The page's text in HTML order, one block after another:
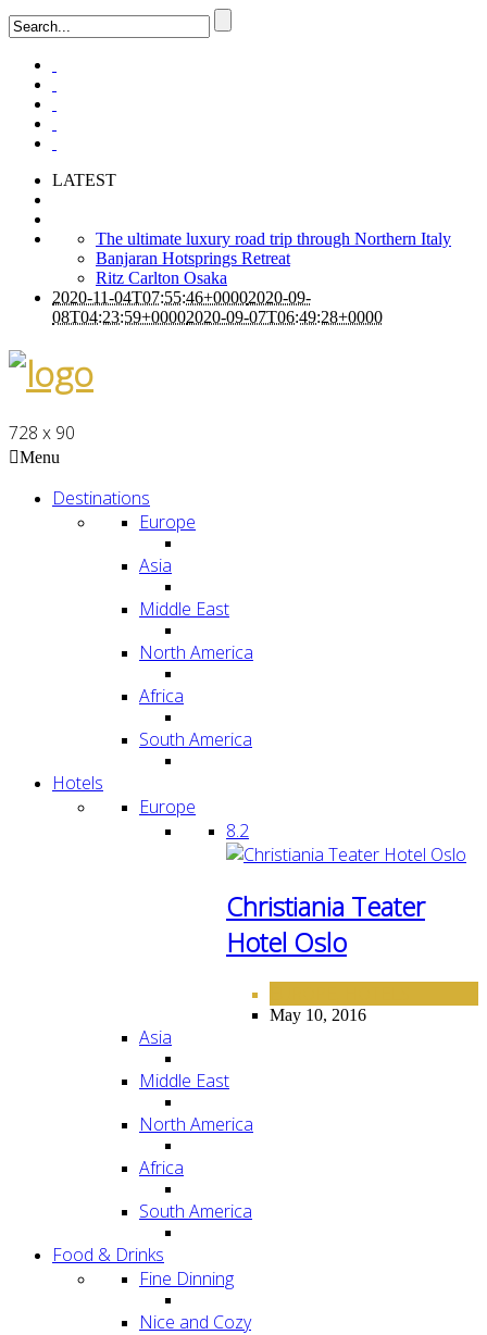
LATEST
The ultimate luxury road trip through Northern Italy
Banjaran Hotsprings Retreat
Ritz Carlton Osaka
2020-11-04T07:55:46+00002020-09-
08T04:23:59+00002020-09-07T06:49:28+0000
728 x 90
Menu
Destinations
Europe
Asia
Middle East
North America
Africa
South America
Hotels
Europe
8.2
Christiania Teater
Hotel Oslo
May 10, 2016
Asia
Middle East
North America
Africa
South America
Food & Drinks
Fine Dinning
Nice and Cozy